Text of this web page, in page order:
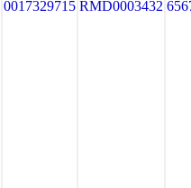
0017329715 RMD0003432